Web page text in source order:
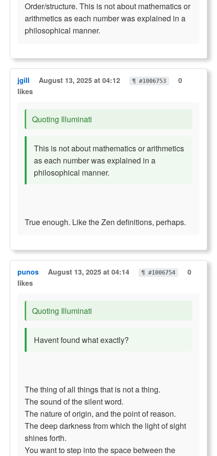
Order/structure. This is not about mathematics or
arithmetics as each number was explained in a
philosophical manner.
jgill August 13, 2025 at 04:12 ¶ #1006753
0
likes
Quoting Illuminati
This is not about mathematics or arithmetics
as each number was explained in a
philosophical manner.
True enough. Like the Zen definitions, perhaps.
punos August 13, 2025 at 04:14 ¶ #1006754
0
likes
Quoting Illuminati
Havent found what exactly?
The thing of all things that is not a thing.
The sound of the silent word.
The nature of origin, and the point of reason.
The deep darkness from which the light of sight
shines forth.
You want to step into the space between the